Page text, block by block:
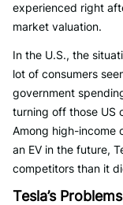
experienced right
market valuation.
In the U.S., the
lot of consumers
government
turning off those US
Among high-income
an EV in the future,
competitors than it
Tesla’s